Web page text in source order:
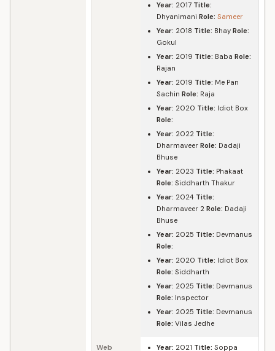
Year: 2017 Title:
Dhyanimani Role: Sameer
Year: 2018 Title: Bhay Role:
Gokul
Year: 2019 Title: Baba Role:
Rajan
Year: 2019 Title: Me Pan
Sachin Role: Raja
Year: 2020 Title: Idiot Box
Role:
Year: 2022 Title:
Dharmaveer Role: Dadaji
Bhuse
Year: 2023 Title: Phakaat
Role: Siddharth Thakur
Year: 2024 Title:
Dharmaveer 2 Role: Dadaji
Bhuse
Year: 2025 Title: Devmanus
Role:
Year: 2020 Title: Idiot Box
Role: Siddharth
Year: 2025 Title: Devmanus
Role: Inspector
Year: 2025 Title: Devmanus
Role: Vilas Jedhe
Web Year: 2021 Title: Soppa